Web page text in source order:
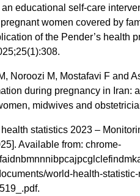
educational self-care
women covered by
of the Pender’s health
Noroozi M, Mostafavi F and
during pregnancy in Iran:
midwives and
statistics 2023 –
Available from: chrome-
world-health-